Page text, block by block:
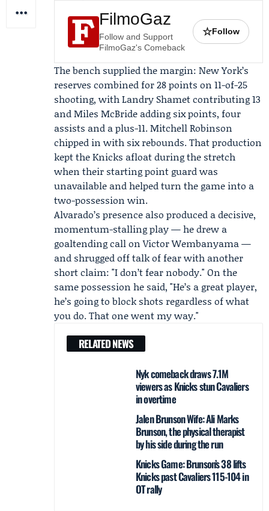
FilmoGaz
Follow and Support
FilmoGaz's Comeback
☆Follow
The bench supplied the margin: New York’s
reserves combined for 28 points on 11-of-25
shooting, withLandry Shametcontributing 13
andMiles McBride adding six points, four
assists and a plus-11. Mitchell Robinson
chipped in with six rebounds. That production
kept the Knicks afloat during the stretch
when their starting point guard was
unavailable and helped turn the game into a
two-possession win.
Alvarado’s presence also produced a decisive,
momentum-stalling play — he drew a
goaltending call on Victor Wembanyama —
and shrugged off talk of fear with another
short claim: "I don’t fear nobody." On the
same possession he said, "He’s a great player,
he’s going to block shots regardless of what
you do. That one went my way."
RELATED NEWS
Nyk comeback draws 7.1M
viewers as Knicks stun Cavaliers
in overtime
Jalen Brunson Wife: Ali Marks
Brunson, the physical therapist
by his side during the run
Knicks Game: Brunson’s 38 lifts
Knicks past Cavaliers 115-104 in
OT rally